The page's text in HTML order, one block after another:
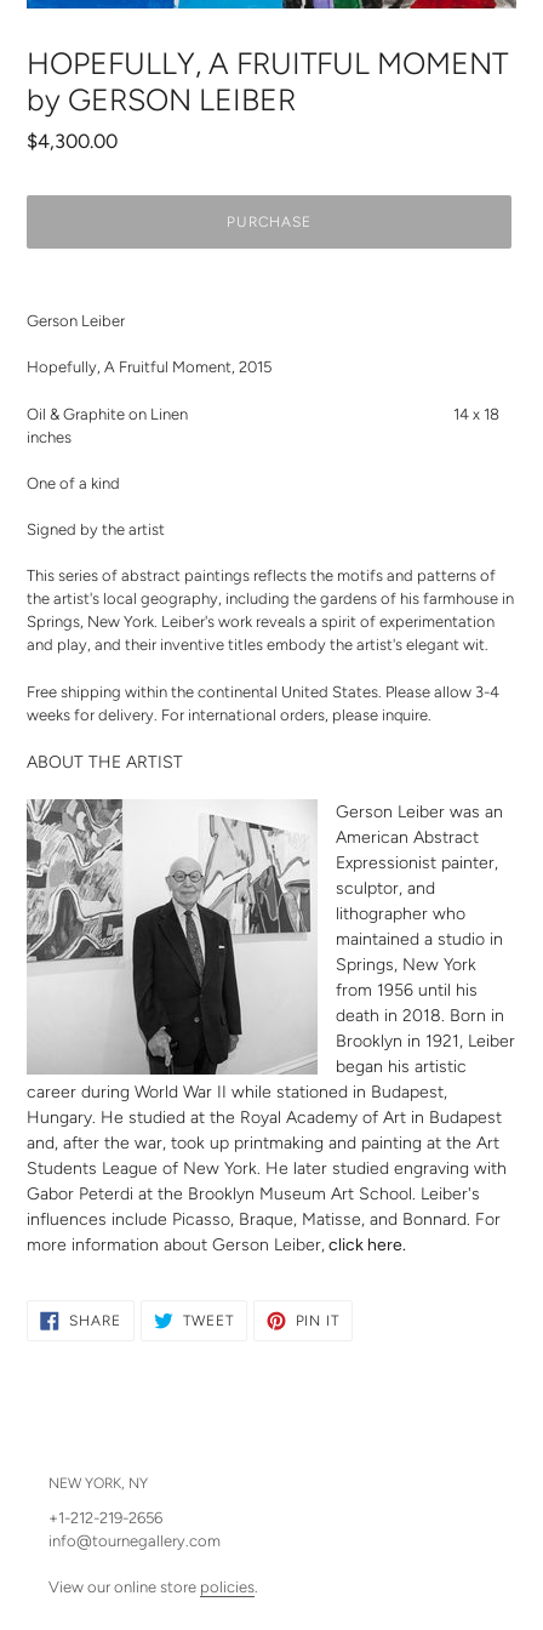
HOPEFULLY, A FRUITFUL MOMENT
by GERSON LEIBER
Regular
$4,300.00
PURCHASE
to
cart
Gerson Leiber
Hopefully, A Fruitful Moment, 2015
Oil & Graphite on Linen 14 x 18
inches
One of a kind
Signed by the artist
This series of abstract paintings reflects the motifs and patterns of
the artist's local geography, including the gardens of his farmhouse in
Springs, New York. Leiber's work reveals a spirit of experimentation
and play, and their inventive titles embody the artist's elegant wit.
Free shipping within the continental United States. Please allow 3-4
weeks for delivery. For international orders, please inquire
ABOUT THE ARTIST
Gerson Leiber was an
American Abstract
Expressionist painter,
sculptor, and
lithographer who
maintained a studio in
Springs, New York
from 1956 until his
death in 2018. Born in
Brooklyn in 1921, Leiber
began his artistic
career during World War II while stationed in Budapest,
Hungary. He studied at the Royal Academy of Art in Budapest
and, after the war, took up printmaking and painting at the Art
Students League of New York. He later studied engraving with
Gabor Peterdi at the Brooklyn Museum Art School. Leiber's
influences include Picasso, Braque, Matisse, and Bonnard. For
more information about Gerson Leiber,click here.
SHARE SHARE
TWEETTWEET
PIN ITPIN
NEW YORK, NY
+1-212-219-2656
info@tournegallery.com
View our online store policies.